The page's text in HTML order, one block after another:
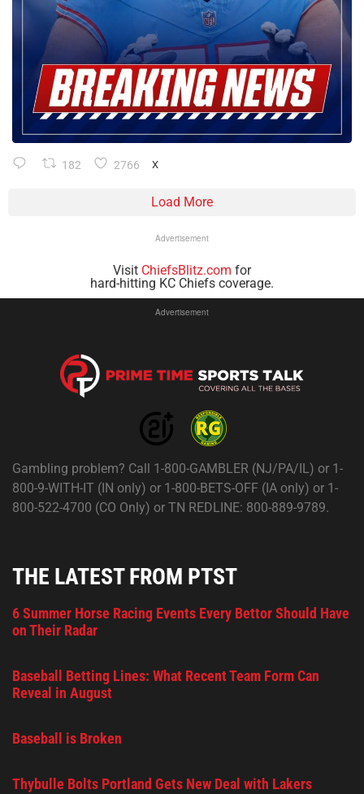
182 2766 X
Load More
Advertisement
Visit ChiefsBlitz.com for
hard-hitting KC Chiefs coverage.
Advertisement
Gambling problem? Call 1-800-GAMBLER (NJ/PA/IL) or 1-
800-9-WITH-IT (IN only) or 1-800-BETS-OFF (IA only) or 1-
800-522-4700 (CO Only) or TN REDLINE: 800-889-9789.
THE LATEST FROM PTST
6 Summer Horse Racing Events Every Bettor Should Have
on Their Radar
Baseball Betting Lines: What Recent Team Form Can
Reveal in August
Baseball is Broken
Thybulle Bolts Portland Gets New Deal with Lakers